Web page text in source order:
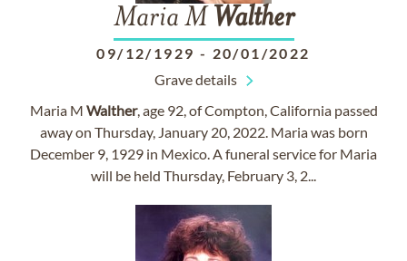
Maria M Walther
09/12/1929 - 20/01/2022
Grave details
Maria M Walther, age 92, of Compton, California passed
away on Thursday, January 20, 2022. Maria was born
December 9, 1929 in Mexico. A funeral service for Maria
will be held Thursday, February 3, 2...